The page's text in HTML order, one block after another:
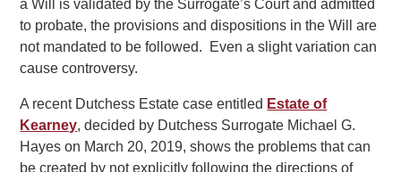
a Will is validated by the Surrogate’s Court and admitted
to probate, the provisions and dispositions in the Will are
not mandated to be followed. Even a slight variation can
cause controversy.
A recent Dutchess Estate case entitled Estate of
Kearney, decided by Dutchess Surrogate Michael G.
Hayes on March 20, 2019, shows the problems that can
be created by not explicitly following the directions of